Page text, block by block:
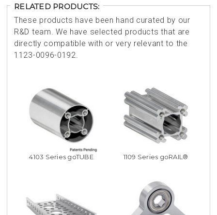
RELATED PRODUCTS:
These products have been hand curated by our
R&D team. We have selected products that are
directly compatible with or very relevant to the
1123-0096-0192.
4103 Series goTUBE 1109 Series goRAIL®